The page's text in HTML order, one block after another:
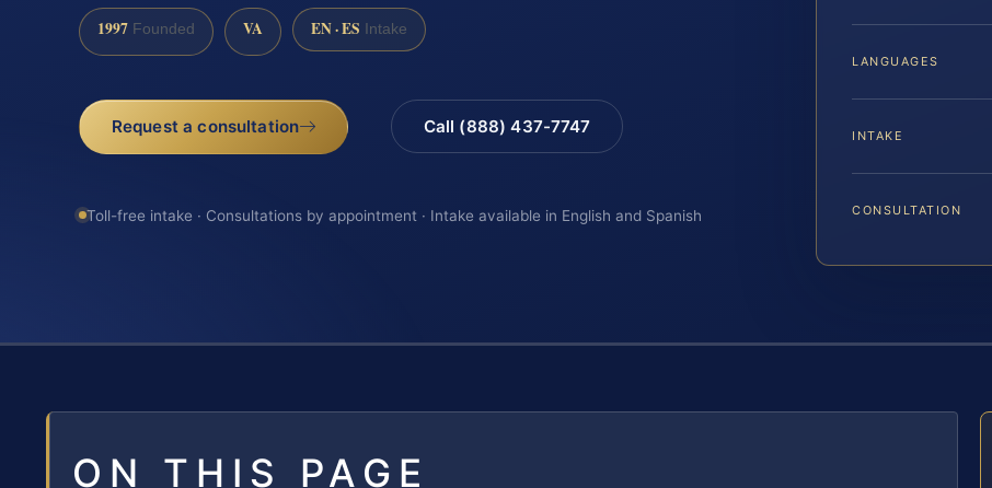
1997 Founded VA EN · ES Intake
Request a consultation Call (888) 437-7747
Toll-free intake · Consultations by appointment · Intake available in English and Spanish
LANGUAGES
INTAKE
CONSULTATION
ON THIS PAGE